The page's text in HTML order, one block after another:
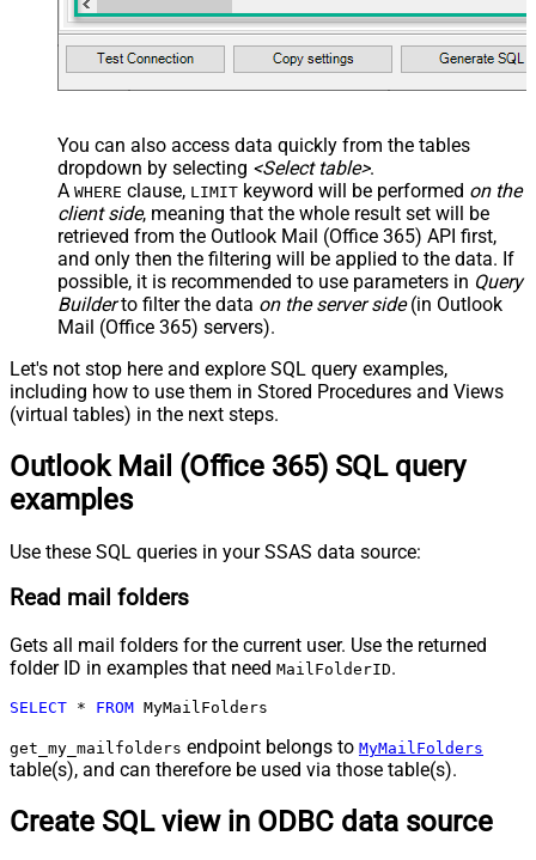
You can also access data quickly from the tables
dropdown by selecting <Select table>.
A WHERE clause, LIMIT keyword will be performed on the
client side, meaning that the whole result set will be
retrieved from the Outlook Mail (Office 365) API first,
and only then the filtering will be applied to the data. If
possible, it is recommended to use parameters in Query
Builderto filter the data on the server side(in Outlook
Mail (Office 365) servers).
Let's not stop here and explore SQL query examples,
including how to use them in Stored Procedures and Views
(virtual tables) in the next steps.
Outlook Mail (Office 365) SQL query
examples
Use these SQL queries in your SSAS data source:
Read mail folders
Gets all mail folders for the current user. Use the returned
folder ID in examples that need MailFolderID.
SELECT * FROM MyMailFolders
get_my_mailfolders endpoint belongs to MyMailFolders
table(s), and can therefore be used via those table(s).
Create SQL view in ODBC data source